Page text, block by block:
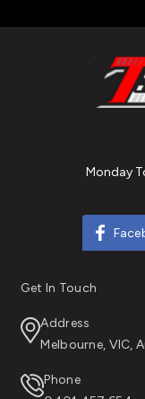
Monday
Get In Touch
Address
Melbourne, VIC,
Phone